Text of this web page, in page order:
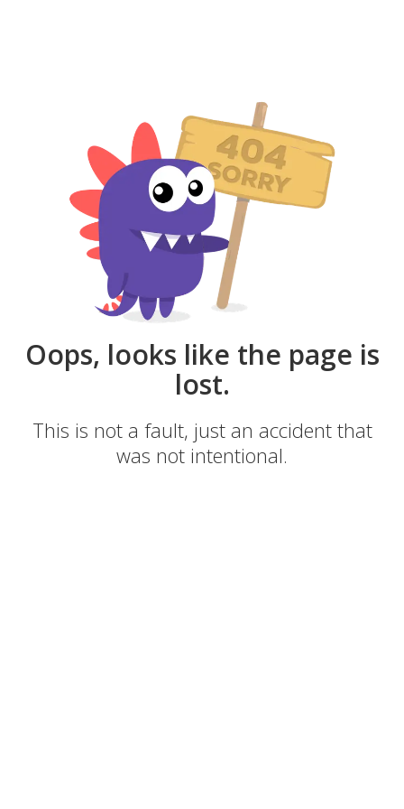
Oops, looks like the page is
lost.
This is not a fault, just an accident that
was not intentional.